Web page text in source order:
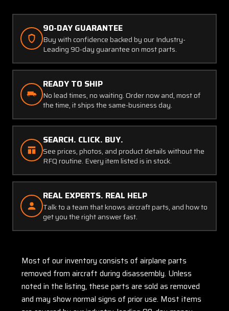
90-DAY GUARANTEE
Buy with confidence backed by our Industry-
Leading 90-day guarantee on most parts.
READY TO SHIP
No lead times, no waiting. Order now and, most of
the time, it ships the same-business day.
SEARCH. CLICK. BUY.
See prices, photos, and product details without the
RFQ routine. Every item listed is in stock.
REAL EXPERTS. REAL HELP
Talk to a team that knows aircraft parts, and how to
get you the right answer fast.
Most of our inventory consists of airplane parts
removed from aircraft during disassembly. Unless
noted in the listing, these parts are sold as removed
and may show normal signs of prior use. Most items